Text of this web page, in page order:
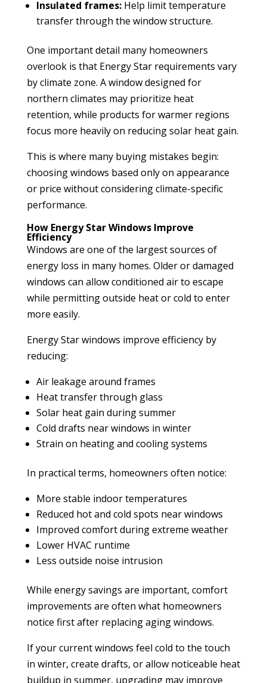
Insulated frames:Help limit temperature
transfer through the window structure.
One important detail many homeowners
overlook is that Energy Star requirements vary
by climate zone. A window designed for
northern climates may prioritize heat
retention, while products for warmer regions
focus more heavily on reducing solar heat gain.
This is where many buying mistakes begin:
choosing windows based only on appearance
or price without considering climate-specific
performance.
How Energy Star Windows Improve
Efficiency
Windows are one of the largest sources of
energy loss in many homes. Older or damaged
windows can allow conditioned air to escape
while permitting outside heat or cold to enter
more easily.
Energy Star windows improve efficiency by
reducing:
Air leakage around frames
Heat transfer through glass
Solar heat gain during summer
Cold drafts near windows in winter
Strain on heating and cooling systems
In practical terms, homeowners often notice:
More stable indoor temperatures
Reduced hot and cold spots near windows
Improved comfort during extreme weather
Lower HVAC runtime
Less outside noise intrusion
While energy savings are important, comfort
improvements are often what homeowners
notice first after replacing aging windows.
If your current windows feel cold to the touch
in winter, create drafts, or allow noticeable heat
buildup in summer, upgrading may improve